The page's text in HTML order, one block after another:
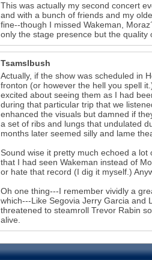
This was actually my second concert
and with a bunch of friends and my
fine--though I missed Wakeman,
only the stage presence but the quality
Tsamslbush
Actually, if the show was scheduled in
fronton (or however the hell you spell
excited about seeing them as I had
during that particular trip that we
enhanced the visuals but damned if
a set of ribs and lungs that undulated
months later seemed silly and lame
Sound wise it pretty much echoed a
that I had seen Wakeman instead of
or hate that record (I dig it myself.)
Oh one thing---I remember vividly a
which---Like Segovia Jerry Garcia and
threatened to steamroll Trevor Rabin
alive.